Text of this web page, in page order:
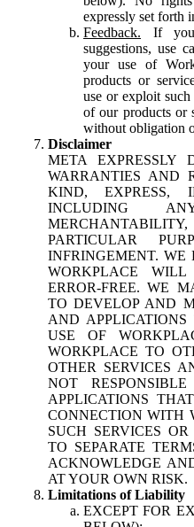
expressly set forth
Feedback. If you
suggestions, use
your use of
products or
use or exploit
of our products or
without obligation
Disclaimer
META
WARRANTIES AND
KIND, EXPRESS,
INCLUDING
PARTICULAR
INFRINGEMENT.
WORKPLACE
ERROR-FREE. WE
TO DEVELOP AND
AND
USE OF
WORKPLACE TO
OTHER SERVICES
NOT
APPLICATIONS
CONNECTION WITH
SUCH SERVICES
TO SEPARATE
ACKNOWLEDGE
AT YOUR OWN RISK.
Limitations of Liability
EXCEPT FOR